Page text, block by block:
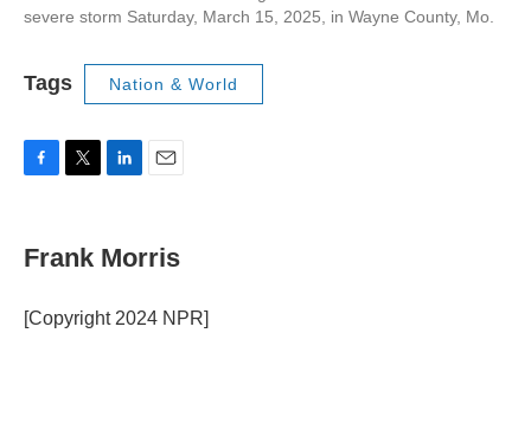
severe storm Saturday, March 15, 2025, in Wayne County, Mo.
Tags Nation & World
e
b
o
k
t
t
r
k
e
I
i
l
Frank Morris
[Copyright 2024 NPR]